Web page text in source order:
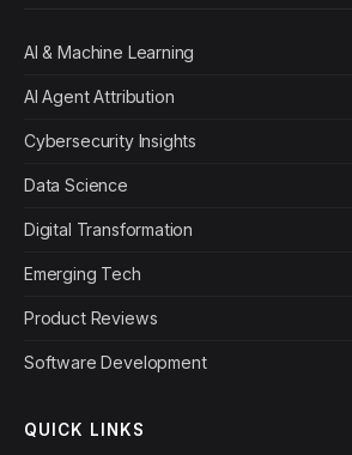
AI & Machine Learning
AI Agent Attribution
Cybersecurity Insights
Data Science
Digital Transformation
Emerging Tech
Product Reviews
Software Development
QUICK LINKS